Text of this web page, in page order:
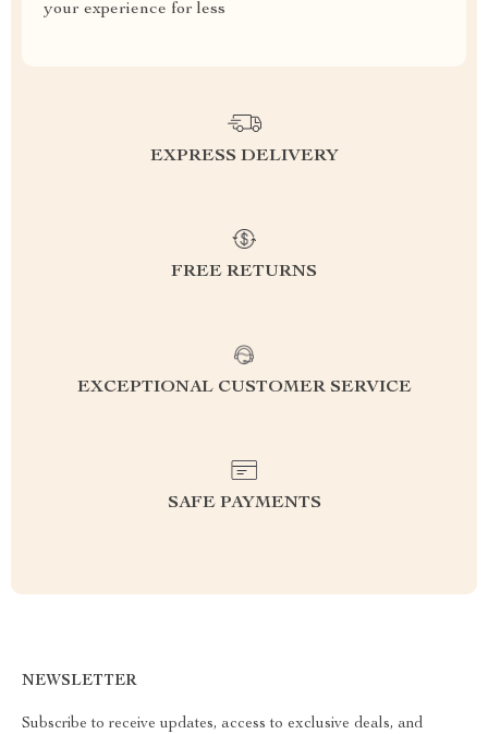
your experience for less
EXPRESS DELIVERY
FREE RETURNS
EXCEPTIONAL CUSTOMER SERVICE
SAFE PAYMENTS
NEWSLETTER
Subscribe to receive updates, access to exclusive deals, and